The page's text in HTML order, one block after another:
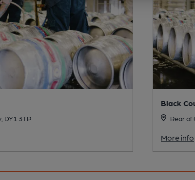
DY1 3TP
Black
Rear of
More info